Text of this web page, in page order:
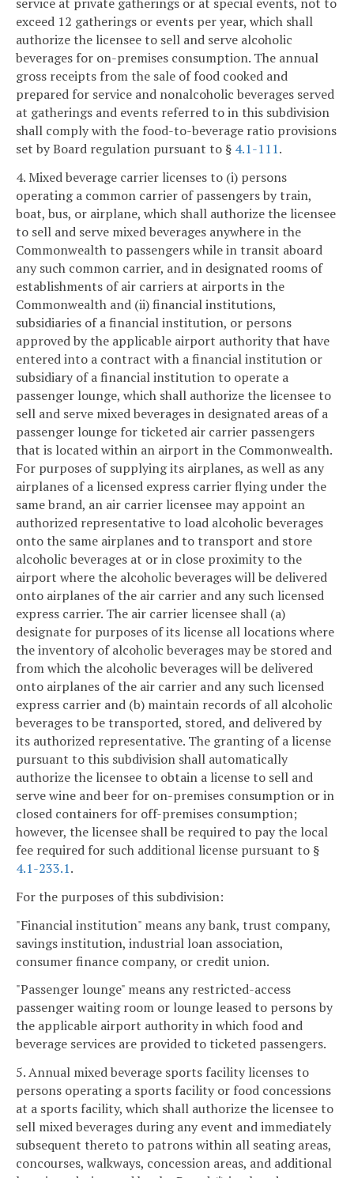
exceed 12 gatherings or events per year, which shall
authorize the licensee to sell and serve alcoholic
beverages for on-premises consumption. The annual
gross receipts from the sale of food cooked and
prepared for service and nonalcoholic beverages served
at gatherings and events referred to in this subdivision
shall comply with the food-to-beverage ratio provisions
set by Board regulation pursuant to § 4.1-111.
4. Mixed beverage carrier licenses to (i) persons
operating a common carrier of passengers by train,
boat, bus, or airplane, which shall authorize the licensee
to sell and serve mixed beverages anywhere in the
Commonwealth to passengers while in transit aboard
any such common carrier, and in designated rooms of
establishments of air carriers at airports in the
Commonwealth and (ii) financial institutions,
subsidiaries of a financial institution, or persons
approved by the applicable airport authority that have
entered into a contract with a financial institution or
subsidiary of a financial institution to operate a
passenger lounge, which shall authorize the licensee to
sell and serve mixed beverages in designated areas of a
passenger lounge for ticketed air carrier passengers
that is located within an airport in the Commonwealth.
For purposes of supplying its airplanes, as well as any
airplanes of a licensed express carrier flying under the
same brand, an air carrier licensee may appoint an
authorized representative to load alcoholic beverages
onto the same airplanes and to transport and store
alcoholic beverages at or in close proximity to the
airport where the alcoholic beverages will be delivered
onto airplanes of the air carrier and any such licensed
express carrier. The air carrier licensee shall (a)
designate for purposes of its license all locations where
the inventory of alcoholic beverages may be stored and
from which the alcoholic beverages will be delivered
onto airplanes of the air carrier and any such licensed
express carrier and (b) maintain records of all alcoholic
beverages to be transported, stored, and delivered by
its authorized representative. The granting of a license
pursuant to this subdivision shall automatically
authorize the licensee to obtain a license to sell and
serve wine and beer for on-premises consumption or in
closed containers for off-premises consumption;
however, the licensee shall be required to pay the local
fee required for such additional license pursuant to §
4.1-233.1.
For the purposes of this subdivision:
"Financial institution" means any bank, trust company,
savings institution, industrial loan association,
consumer finance company, or credit union.
"Passenger lounge" means any restricted-access
passenger waiting room or lounge leased to persons by
the applicable airport authority in which food and
beverage services are provided to ticketed passengers.
5. Annual mixed beverage sports facility licenses to
persons operating a sports facility or food concessions
at a sports facility, which shall authorize the licensee to
sell mixed beverages during any event and immediately
subsequent thereto to patrons within all seating areas,
concourses, walkways, concession areas, and additional